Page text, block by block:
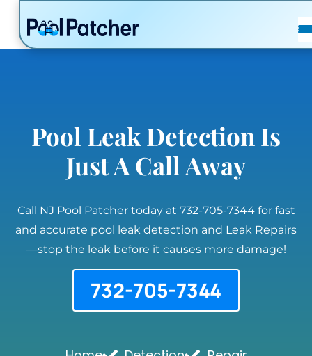
POSTS
FAQ
Pool Leak Detection Is
Just A Call Away
Call NJ Pool Patcher today at 732-705-7344 for fast
and accurate pool leak detection and Leak Repairs
—stop the leak before it causes more damage!
732-705-7344